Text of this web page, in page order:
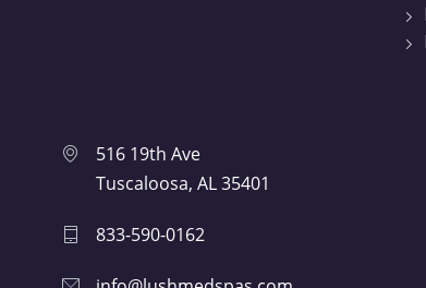
516 19th Ave
Tuscaloosa, AL 35401
833-590-0162